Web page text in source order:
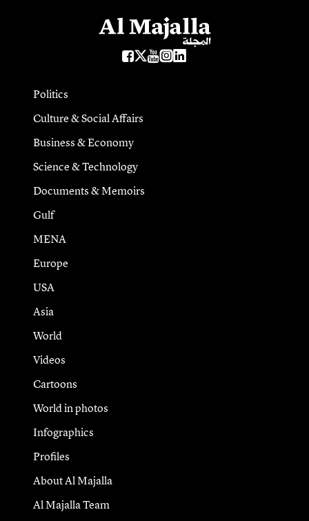
Politics
Culture & Social Affairs
Business & Economy
Science & Technology
Documents & Memoirs
Gulf
MENA
Europe
USA
Asia
World
Videos
Cartoons
World in photos
Infographics
Profiles
About Al Majalla
Al Majalla Team